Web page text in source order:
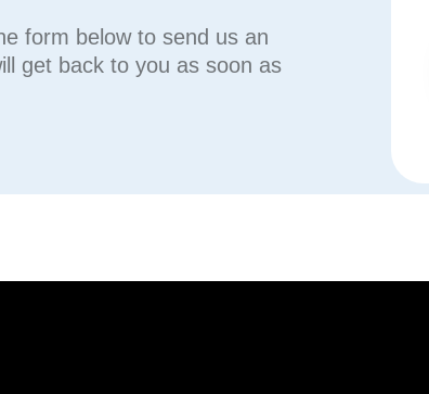
form below to send us an
get back to you as soon as